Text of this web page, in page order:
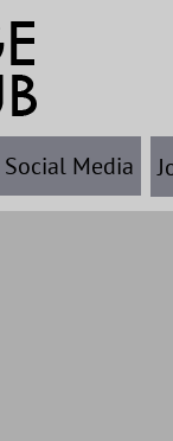
Social Media